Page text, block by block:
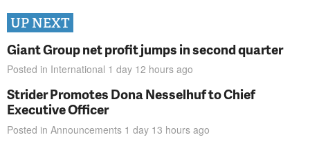
UP NEXT
Giant Group net profit jumps in second quarter
Posted in International 1 day 12 hours ago
Strider Promotes Dona Nesselhuf to Chief
Executive Officer
Posted in Announcements 1 day 13 hours ago